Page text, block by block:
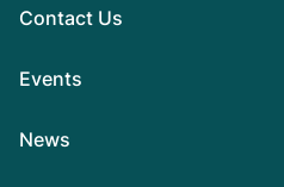
Contact Us
Events
News